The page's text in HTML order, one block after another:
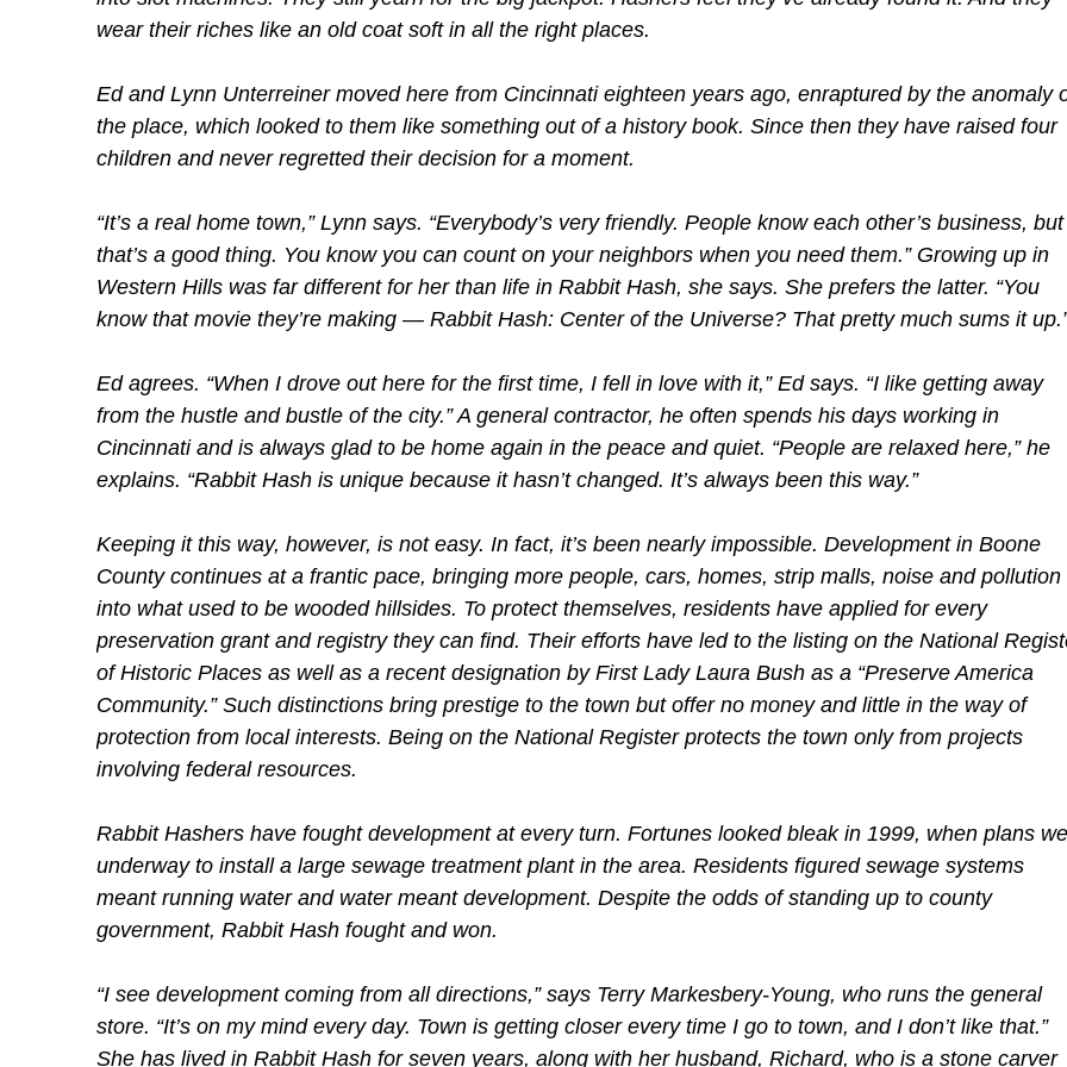
wear their riches like an old coat soft in all the right places.
Ed and Lynn Unterreiner moved here from Cincinnati eighteen years ago, enraptured by the anomaly
the place, which looked to them like something out of a history book. Since then they have raised four
children and never regretted their decision for a moment.
“It’s a real home town,” Lynn says. “Everybody’s very friendly. People know each other’s business, but
that’s a good thing. You know you can count on your neighbors when you need them.” Growing up in
Western Hills was far different for her than life in Rabbit Hash, she says. She prefers the latter. “You
know that movie they’re making — Rabbit Hash: Center of the Universe? That pretty much sums it
Ed agrees. “When I drove out here for the first time, I fell in love with it,” Ed says. “I like getting away
from the hustle and bustle of the city.” A general contractor, he often spends his days working in
Cincinnati and is always glad to be home again in the peace and quiet. “People are relaxed here,” he
explains. “Rabbit Hash is unique because it hasn’t changed. It’s always been this way.”
Keeping it this way, however, is not easy. In fact, it’s been nearly impossible. Development in Boone
County continues at a frantic pace, bringing more people, cars, homes, strip malls, noise and pollution
into what used to be wooded hillsides. To protect themselves, residents have applied for every
preservation grant and registry they can find. Their efforts have led to the listing on the National
of Historic Places as well as a recent designation by First Lady Laura Bush as a “Preserve America
Community.” Such distinctions bring prestige to the town but offer no money and little in the way of
protection from local interests. Being on the National Register protects the town only from projects
involving federal resources.
Rabbit Hashers have fought development at every turn. Fortunes looked bleak in 1999, when plans
underway to install a large sewage treatment plant in the area. Residents figured sewage systems
meant running water and water meant development. Despite the odds of standing up to county
government, Rabbit Hash fought and won.
“I see development coming from all directions,” says Terry Markesbery-Young, who runs the general
store. “It’s on my mind every day. Town is getting closer every time I go to town, and I don’t like that.”
She has lived in Rabbit Hash for seven years, along with her husband, Richard, who is a stone carver